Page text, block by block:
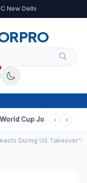
New Delhi
PRO
Journey: From Glory In
‹ ›
During US Takeover”: